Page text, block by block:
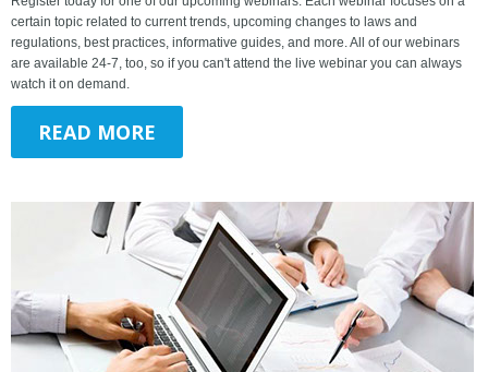
certain topic related to current trends, upcoming changes to laws and
regulations, best practices, informative guides, and more. All of our webinars
are available 24-7, too, so if you can't attend the live webinar you can always
watch it on demand.
READ MORE